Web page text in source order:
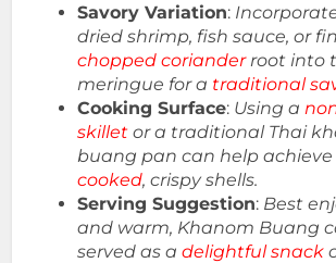
Savory Variation:
dried shrimp, fish sauce, or
chopped corianderroot into
meringue for a traditional
Cooking Surface: Using a
skillet or a traditional Thai
buang pan can help
cooked, crispy shells.
Serving Suggestion: Best
and warm, Khanom Buang
served as adelightful snack